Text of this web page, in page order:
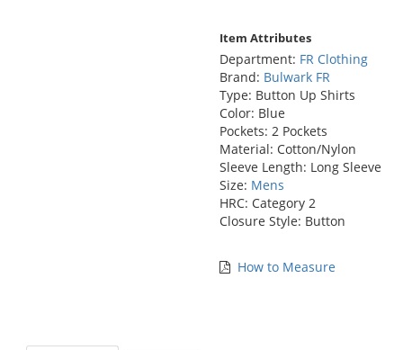
Item Attributes
Department: FR Clothing
Brand: Bulwark FR
Type: Button Up Shirts
Color: Blue
Pockets: 2 Pockets
Material: Cotton/Nylon
Sleeve Length: Long Sleeve
Size: Mens
HRC: Category 2
Closure Style: Button
How to Measure